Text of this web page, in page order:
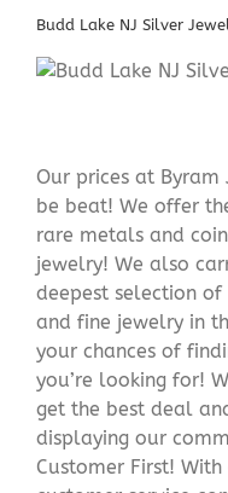
Budd Lake NJ Silver
Our prices at Byram
be beat! We offer
rare metals and
jewelry! We also
deepest selection
and fine jewelry in
your chances of
you’re looking for!
get the best deal
displaying our
Customer First!